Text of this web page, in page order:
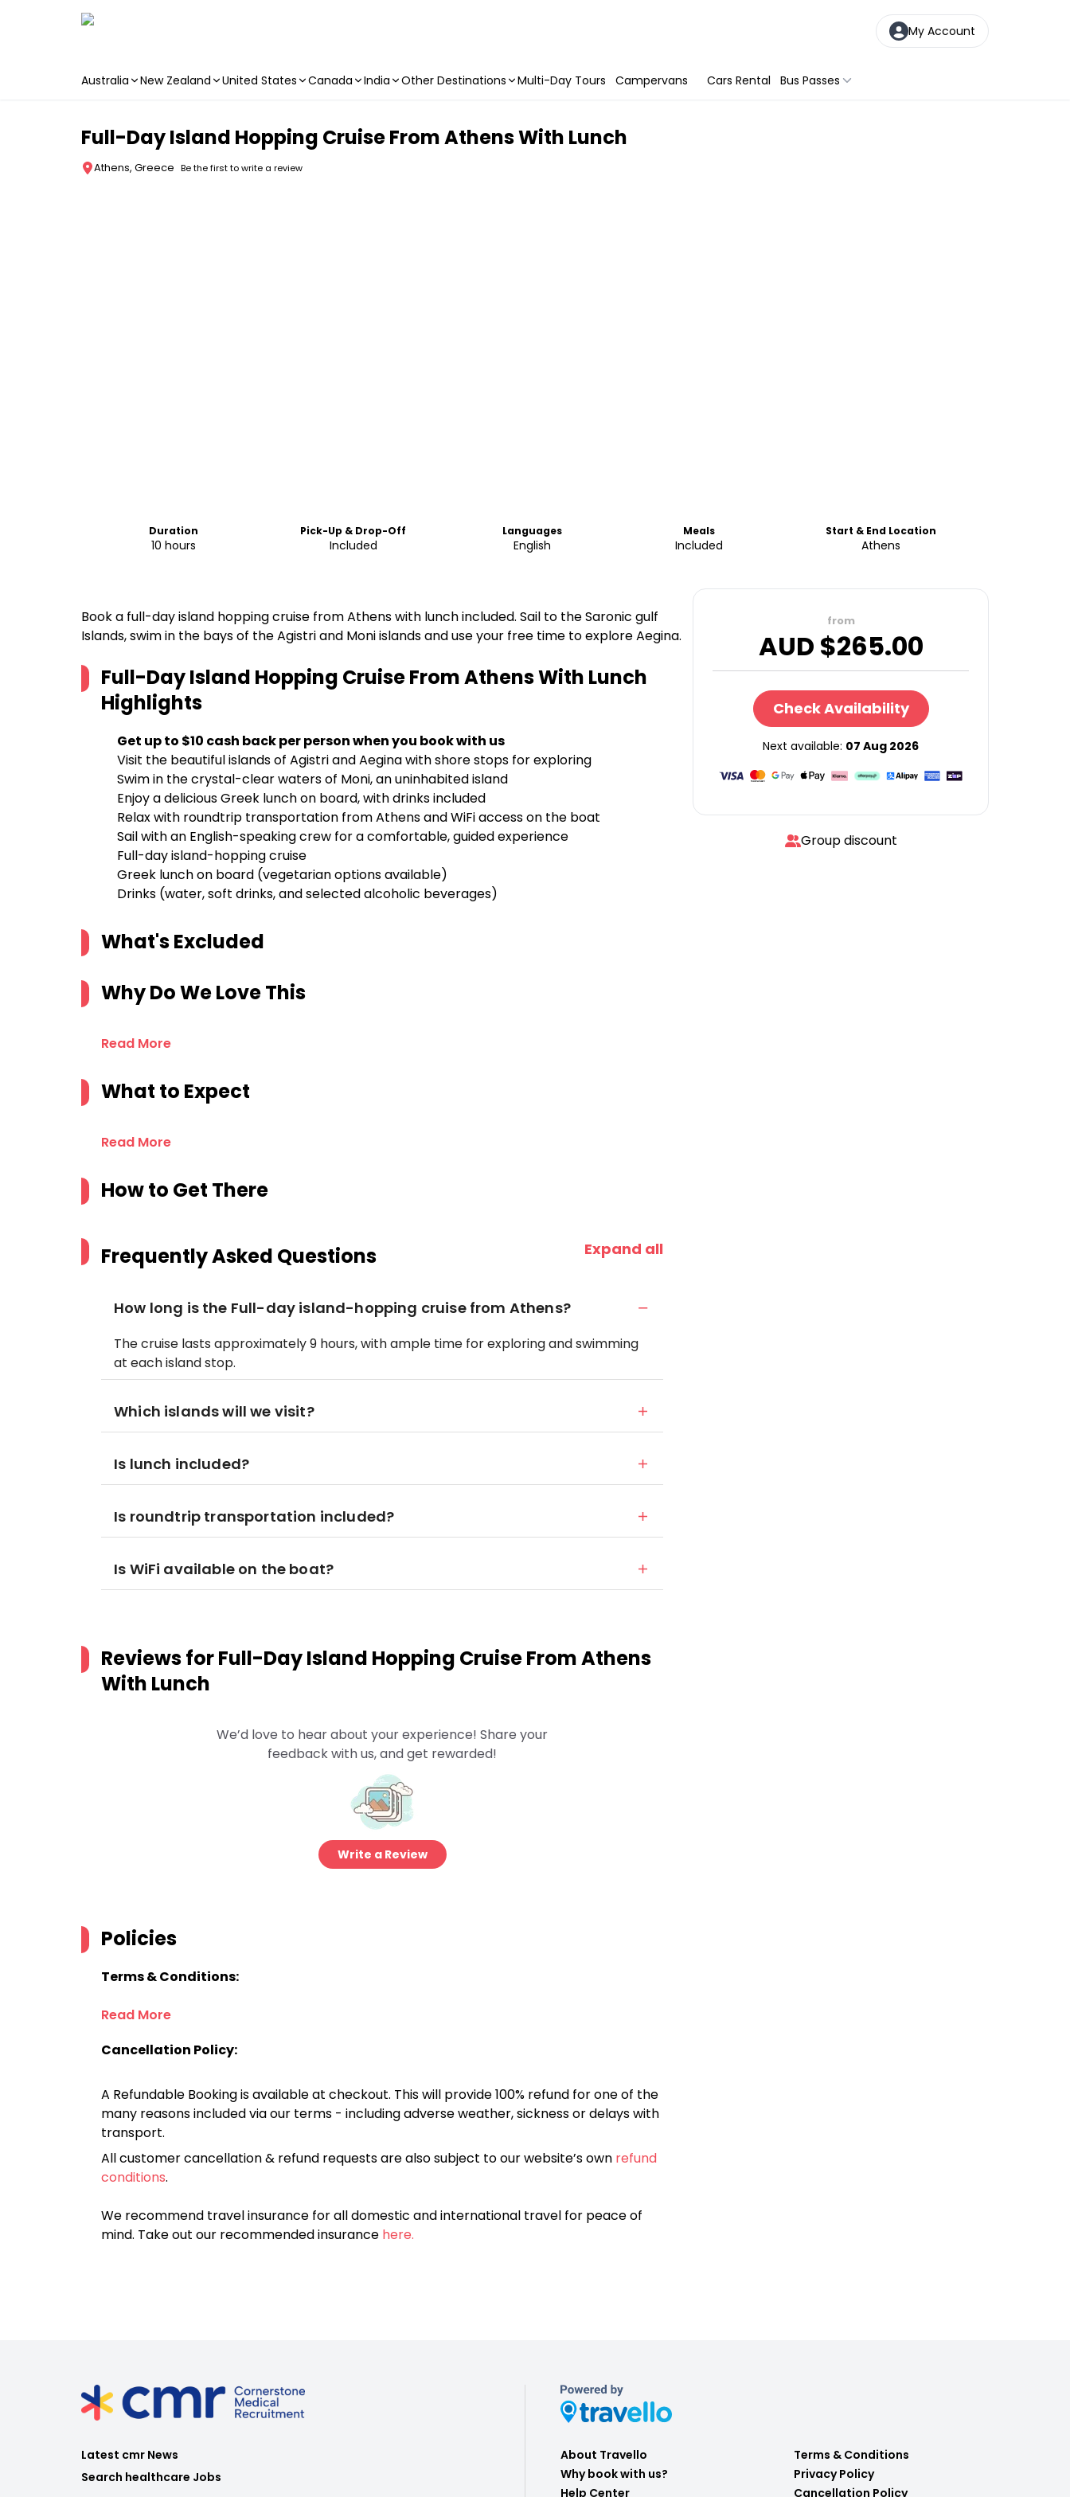
My Account
Australia New Zealand United States Canada India Other Destinations Multi-Day Tours Campervans Cars Rental Bus Passes
Full-Day Island Hopping Cruise From Athens With Lunch
Athens, Greece Be the first to write a review
Duration
10 hours
Pick-Up & Drop-Off
Included
Languages
English
Meals
Included
Start & End Location
Athens
Book a full-day island hopping cruise from Athens with lunch included. Sail to the Saronic gulf
Islands, swim in the bays of the Agistri and Moni islands and use your free time to explore Aegina.
Full-Day Island Hopping Cruise From Athens With Lunch
Highlights
Get up to $10 cash back per person when you book with us
Visit the beautiful islands of Agistri and Aegina with shore stops for exploring
Swim in the crystal-clear waters of Moni, an uninhabited island
Enjoy a delicious Greek lunch on board, with drinks included
Relax with roundtrip transportation from Athens and WiFi access on the boat
Sail with an English-speaking crew for a comfortable, guided experience
Full-day island-hopping cruise
Greek lunch on board (vegetarian options available)
Drinks (water, soft drinks, and selected alcoholic beverages)
What's Excluded
Why Do We Love This
Read More
What to Expect
Read More
How to Get There
Frequently Asked Questions Expand all
How long is the Full-day island-hopping cruise from Athens?
The cruise lasts approximately 9 hours, with ample time for exploring and swimming
at each island stop.
Which islands will we visit?
Is lunch included?
Is roundtrip transportation included?
Is WiFi available on the boat?
Reviews forFull-Day Island Hopping Cruise From Athens
With Lunch
We’d love to hear about your experience! Share your
feedback with us, and get rewarded!
Write a Review
Policies
Terms & Conditions:
Read More
Cancellation Policy:
A Refundable Booking is available at checkout. This will provide 100% refund for one of the
many reasons included via our terms - including adverse weather, sickness or delays with
transport.
All customer cancellation & refund requests are also subject to our website’s own refund
conditions.
We recommend travel insurance for all domestic and international travel for peace of
mind. Take out our recommended insurance here.
from
AUD $265.00
Check Availability
Next available: 07 Aug 2026
Group discount
Latest cmr News
Search healthcare Jobs
About Travello
Why book with us?
Help Center
Terms & Conditions
Privacy Policy
Cancellation Policy